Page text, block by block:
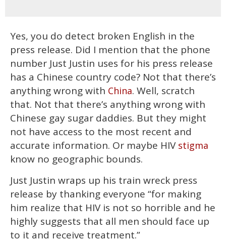
Yes, you do detect broken English in the
press release. Did I mention that the phone
number Just Justin uses for his press release
has a Chinese country code? Not that there’s
anything wrong with China. Well, scratch
that. Not that there’s anything wrong with
Chinese gay sugar daddies. But they might
not have access to the most recent and
accurate information. Or maybe HIV stigma
know no geographic bounds.
Just Justin wraps up his train wreck press
release by thanking everyone “for making
him realize that HIV is not so horrible and he
highly suggests that all men should face up
to it and receive treatment.”